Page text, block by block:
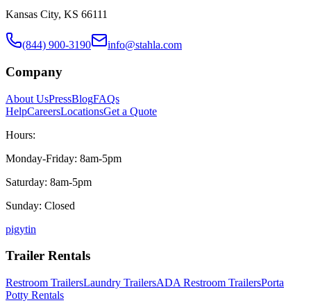
Kansas City, KS 66111
(844) 900-3190 info@stahla.com
Company
About UsPressBlogFAQs
HelpCareersLocationsGet a Quote
Hours:
Monday-Friday: 8am-5pm
Saturday: 8am-5pm
Sunday: Closed
pigytin
Trailer Rentals
Restroom TrailersLaundry TrailersADA Restroom TrailersPorta
Potty Rentals